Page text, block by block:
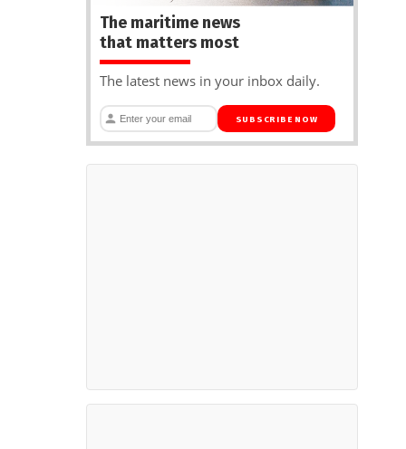
The maritime news
that matters most
The latest news in your inbox daily.
SUBSCRIBE NOW